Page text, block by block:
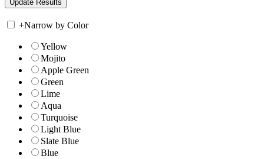
+Narrow by Color
Yellow
Mojito
Apple Green
Green
Lime
Aqua
Turquoise
Light Blue
Slate Blue
Blue